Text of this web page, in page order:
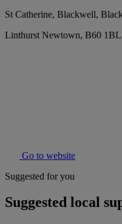
St Catherine, Blackwell,
Linthurst Newtown, B60
Go to website
Suggested for you
Suggested local